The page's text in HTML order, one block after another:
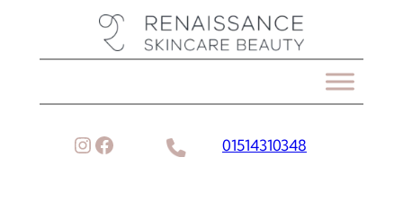
Instagram
Facebook 01514310348